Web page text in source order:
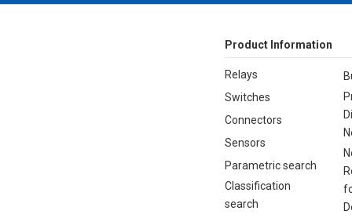
Product Information
Relays
Switches
Connectors
Sensors
Parametric search
Classification
search